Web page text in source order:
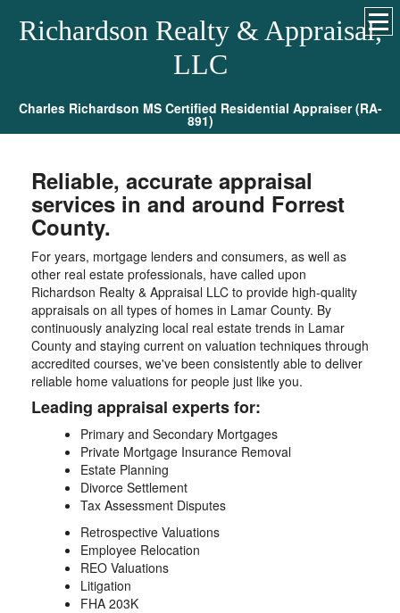
Richardson Realty & Appraisal,
LLC
Charles Richardson MS Certified Residential Appraiser (RA-
891)
Reliable, accurate appraisal
services in and around Forrest
County.
For years, mortgage lenders and consumers, as well as
other real estate professionals, have called upon
Richardson Realty & Appraisal LLC to provide high-quality
appraisals on all types of homes in Lamar County. By
continuously analyzing local real estate trends in Lamar
County and staying current on valuation techniques through
accredited courses, we've been consistently able to deliver
reliable home valuations for people just like you.
Leading appraisal experts for:
Primary and Secondary Mortgages
Private Mortgage Insurance Removal
Estate Planning
Divorce Settlement
Tax Assessment Disputes
Retrospective Valuations
Employee Relocation
REO Valuations
Litigation
FHA 203K